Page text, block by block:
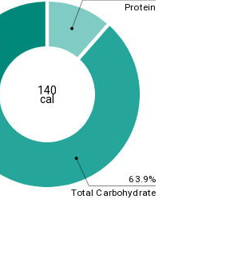
63.9%
Protein
Total Carbohydrate
140
cal